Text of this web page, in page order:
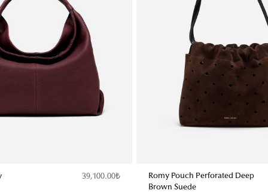
39,100.00₺
Romy Pouch Perforated Deep
Brown Suede